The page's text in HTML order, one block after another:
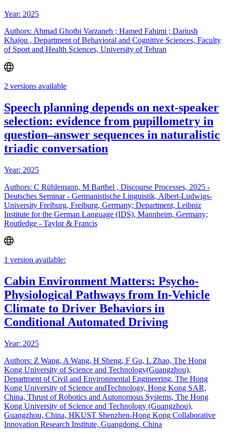
Year: 2025
Authors: Ahmad Ghotbi Varzaneh ; Hamed Fahimi ; Dariush
Khajou , Department of Behavioral and Cognitive Sciences, Faculty
of Sport and Health Sciences, University of Tehran
2 versions available
Speech planning depends on next-speaker
selection: evidence from pupillometry in
question–answer sequences in naturalistic
triadic conversation
Year: 2025
Authors: C Rühlemann, M Barthel , Discourse Processes, 2025 -
Deutsches Seminar - Germanistische Linguistik, Albert-Ludwigs-
University Freiburg, Freiburg, Germany; Department, Leibniz
Institute for the German Language (IDS), Mannheim, Germany;
Routledge - Taylor & Francis
1 version available:
Cabin Environment Matters: Psycho-
Physiological Pathways from In-Vehicle
Climate to Driver Behaviors in
Conditional Automated Driving
Year: 2025
Authors: Z Wang, A Wang, H Sheng, F Gu, L Zhao, The Hong
Kong University of Science and Technology(Guangzhou),
Department of Civil and Environmental Engineering, The Hong
Kong University of Science andTechnology, Hong Kong SAR,
China, Thrust of Robotics and Autonomous Systems, The Hong
Kong University of Science and Technology (Guangzhou),
Guangzhou, China, HKUST Shenzhen-Hong Kong Collaborative
Innovation Research Institute, Guangdong, China